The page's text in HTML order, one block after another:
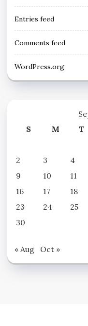
Entries feed
Comments feed
WordPress.org
S
M T
2
3 4
9
10 11
16
17 18
23
24 25
30
« Aug Oct »